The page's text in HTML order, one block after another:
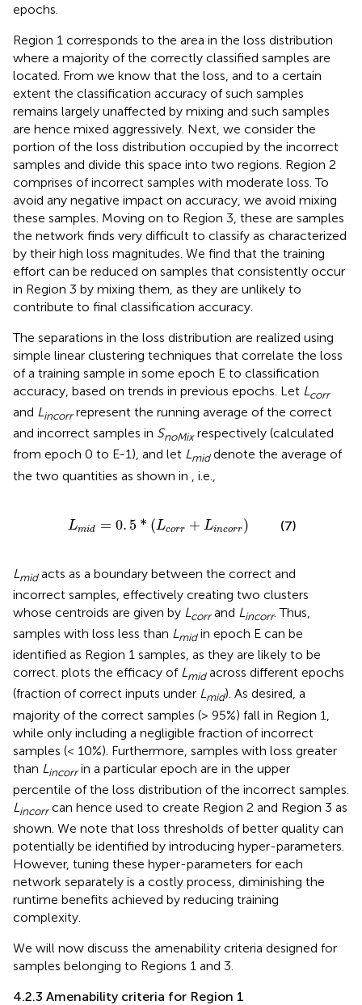
epochs.
Region 1 corresponds to the area in the loss distribution
where a majority of the correctly classified samples are
located. From we know that the loss, and to a certain
extent the classification accuracy of such samples
remains largely unaffected by mixing and such samples
are hence mixed aggressively. Next, we consider the
portion of the loss distribution occupied by the incorrect
samples and divide this space into two regions. Region 2
comprises of incorrect samples with moderate loss. To
avoid any negative impact on accuracy, we avoid mixing
these samples. Moving on to Region 3, these are samples
the network finds very difficult to classify as characterized
by their high loss magnitudes. We find that the training
effort can be reduced on samples that consistently occur
in Region 3 by mixing them, as they are unlikely to
contribute to final classification accuracy.
The separations in the loss distribution are realized using
simple linear clustering techniques that correlate the loss
of a training sample in some epoch E to classification
accuracy, based on trends in previous epochs. Let Lcorr
and Lincorrrepresent the running average of the correct
and incorrect samples in SnoMixrespectively (calculated
from epoch 0 to E-1), and let Lmiddenote the average of
the two quantities as shown in
, i.e.,
Lmid = 0. 5 * (Lcorr + Lincorr)
o nc o rr ) (7)
Lmidacts as a boundary between the correct and
incorrect samples, effectively creating two clusters
whose centroids are given by Lcorrand Lincorr. Thus,
samples with loss less than Lmidin epoch E can be
identified as Region 1 samples, as they are likely to be
correct. plots the efficacy of Lmidacross different epochs
(fraction of correct inputs under Lmid). As desired, a
majority of the correct samples (> 95%) fall in Region 1,
while only including a negligible fraction of incorrect
samples (< 10%). Furthermore, samples with loss greater
than Lincorrin a particular epoch are in the upper
percentile of the loss distribution of the incorrect samples.
Lincorrcan hence used to create Region 2 and Region 3 as
shown. We note that loss thresholds of better quality can
potentially be identified by introducing hyper-parameters.
However, tuning these hyper-parameters for each
network separately is a costly process, diminishing the
runtime benefits achieved by reducing training
complexity.
We will now discuss the amenability criteria designed for
samples belonging to Regions 1 and 3.
4.2.3 Amenability criteria for Region 1